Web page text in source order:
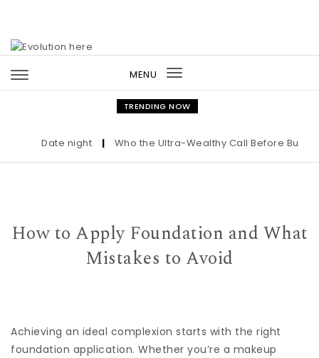
MENU
Toggle
navigation
TRENDING NOW
Date night | Who the Ultra-Wealthy Call Before Buying
How to Apply Foundation and What
Mistakes to Avoid
Achieving an ideal complexion starts with the right
foundation application. Whether you’re a makeup